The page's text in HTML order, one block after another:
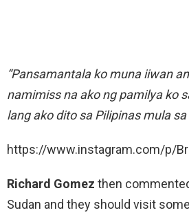
“Pansamantala ko muna iiwan
namimiss na ako ng pamilya ko
lang ako dito sa Pilipinas mula sa
https://www.instagram.com/p/
Richard Gomez then
Sudan and they should visit